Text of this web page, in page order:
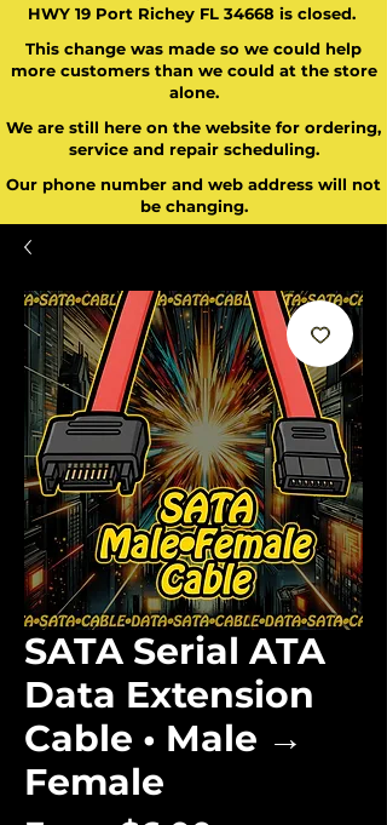
HWY 19 Port Richey FL 34668 is closed.
This change was made so we could help
more customers than we could at the store
alone.
We are still here on the website for ordering,
service and repair scheduling.
Our phone number and web address will not
be changing.
SATA Serial ATA
Data Extension
Cable • Male →
Female